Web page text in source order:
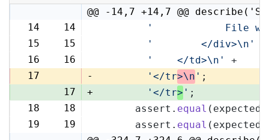
@@ -14,7 +14,7 @@
14
14
'            File
15
15 '        </div>\n'
16
16 '    </td>\n'
+
17
- '</tr>\n ' ;
17
+ '</tr> ' ;
18
18
      assert.
equal
19
19
      assert.
equal